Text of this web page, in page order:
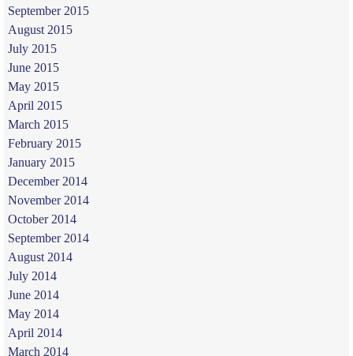
September 2015
August 2015
July 2015
June 2015
May 2015
April 2015
March 2015
February 2015
January 2015
December 2014
November 2014
October 2014
September 2014
August 2014
July 2014
June 2014
May 2014
April 2014
March 2014